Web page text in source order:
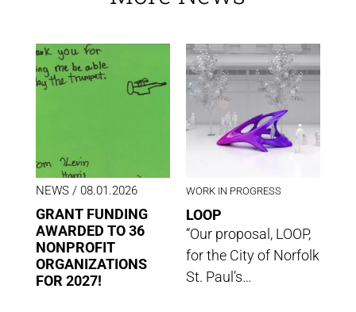
NEWS/ 08.01.2026
GRANT FUNDING
AWARDED TO 36
NONPROFIT
ORGANIZATIONS
FOR 2027!
WORK IN PROGRESS
LOOP
“Our proposal, LOOP,
for the City of Norfolk
St. Paul’s…